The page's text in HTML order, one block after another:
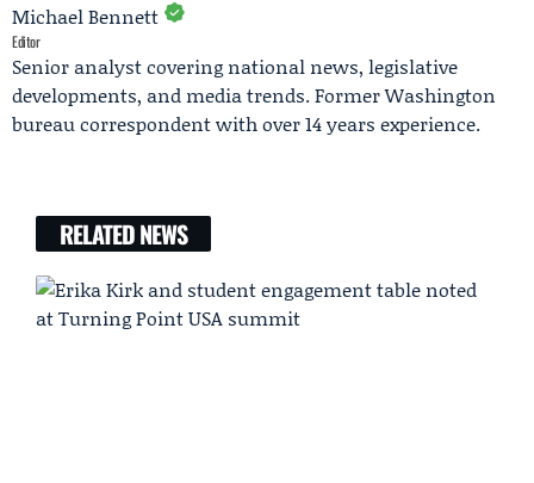
Michael Bennett
Editor
Senior analyst covering national news, legislative
developments, and media trends. Former Washington
bureau correspondent with over 14 years experience.
RELATED NEWS